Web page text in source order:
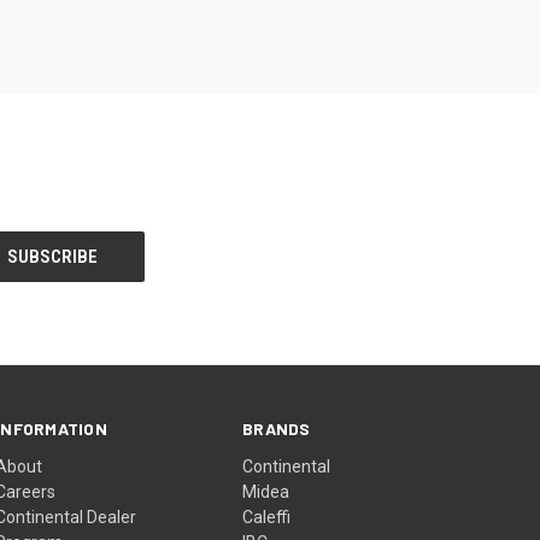
Dealer
BRANDS
Continental
Midea
Caleffi